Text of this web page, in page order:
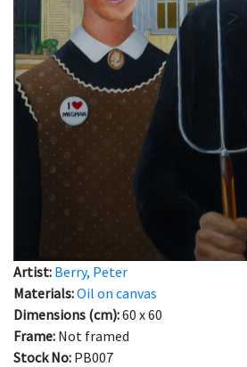
Artist: Berry, Peter
Materials:Oil on canvas
Dimensions (cm):60 x 60
Frame: Not framed
Stock No: PB007